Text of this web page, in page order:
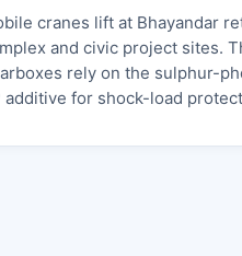
cranes lift at Bhayandar
and civic project sites.
rely on the sulphur-
additive for shock-load